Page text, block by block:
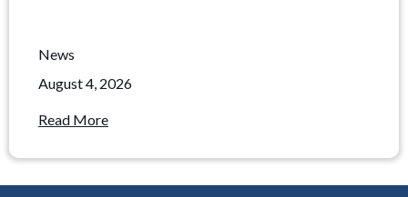
News
August 4, 2026
Read More